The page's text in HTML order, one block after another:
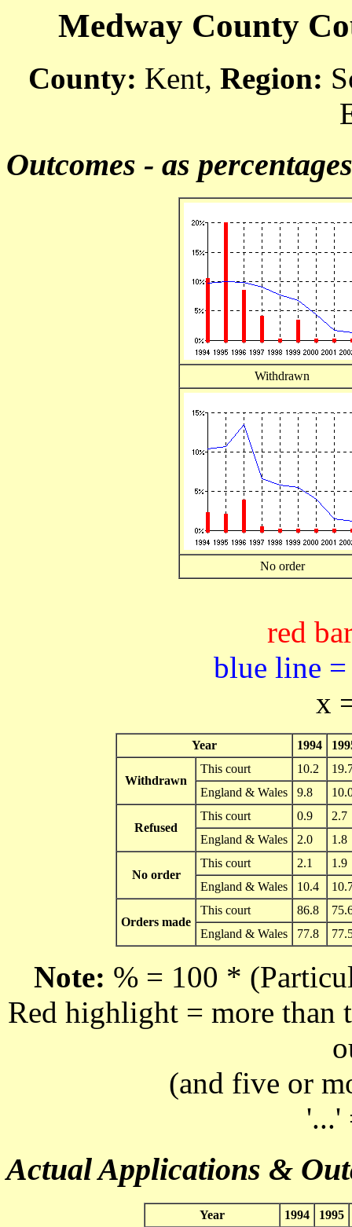
Medway County
County: Kent, Region:
Outcomes - as percentages
Withdrawn
No order
red
blue line =
x
Year 1994
Withdrawn
This court 10.2
England & Wales
9.8
Refused
This court 0.9
2.7
England & Wales
2.0 1.8
No order
This court 2.1
1.9
England & Wales
10.4
Orders made
This court 86.8
England & Wales
77.8
Note: % = 100 *
Red highlight = more than
(and five or
'...'
Actual Applications &
Year 1994
1995